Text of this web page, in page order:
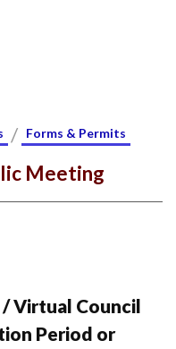
/ Forms & Permits
Meeting
/ Virtual Council
Period or